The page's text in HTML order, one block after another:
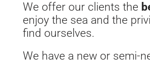
We offer our clients the
enjoy the sea and the
find ourselves.
We have a new or semi-